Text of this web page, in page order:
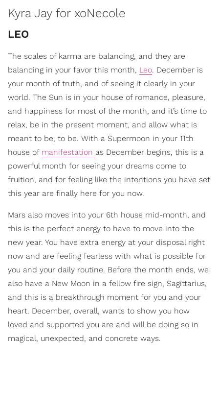
Kyra Jay for xoNecole
LEO
The scales of karma are balancing, and they are
balancing in your favor this month, Leo. December is
your month of truth, and of seeing it clearly in your
world. The Sun is in your house of romance, pleasure,
and happiness for most of the month, and it’s time to
relax, be in the present moment, and allow what is
meant to be, to be. With a Supermoon in your 11th
house of manifestation as December begins, this is a
powerful month for seeing your dreams come to
fruition, and for feeling like the intentions you have set
this year are finally here for you now.
Mars also moves into your 6th house mid-month, and
this is the perfect energy to have to move into the
new year. You have extra energy at your disposal right
now and are feeling fearless with what is possible for
you and your daily routine. Before the month ends, we
also have a New Moon in a fellow fire sign, Sagittarius,
and this is a breakthrough moment for you and your
heart. December, overall, wants to show you how
loved and supported you are and will be doing so in
magical, unexpected, and concrete ways.